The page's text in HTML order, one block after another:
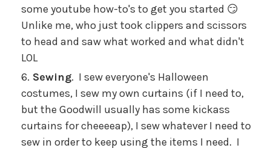
some youtube how-to's to get you started 😏
Unlike me, who just took clippers and scissors
to head and saw what worked and what didn't
LOL
Sewing. I sew everyone's Halloween
costumes, I sew my own curtains (if I need to,
but the Goodwill usually has some kickass
curtains for cheeeeap), I sew whatever I need to
sew in order to keep using the items I need. I